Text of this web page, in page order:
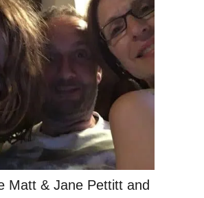
Matt & Jane Pettitt and